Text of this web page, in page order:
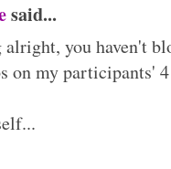
said...
you haven't
on my participants'